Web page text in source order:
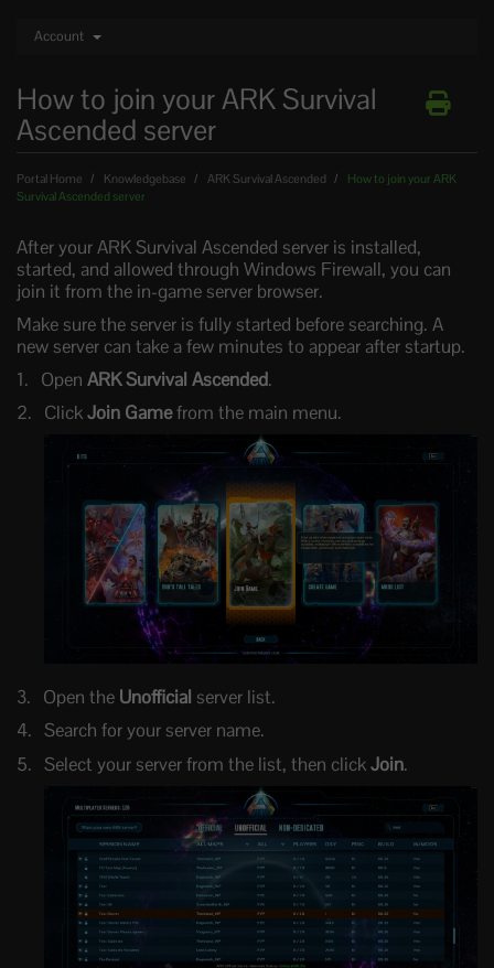
Account
How to join your ARK Survival
Ascended server
Portal Home Knowledgebase ARK Survival Ascended
How to join your ARK
Survival Ascended server
After your ARK Survival Ascended server is installed,
started, and allowed through Windows Firewall, you can
join it from the in-game server browser.
Make sure the server is fully started before searching. A
new server can take a few minutes to appear after startup.
Open ARK Survival Ascended.
ClickJoin Gamefrom the main menu.
Open the Unofficial server list.
Search for your server name.
Select your server from the list, then clickJoin.